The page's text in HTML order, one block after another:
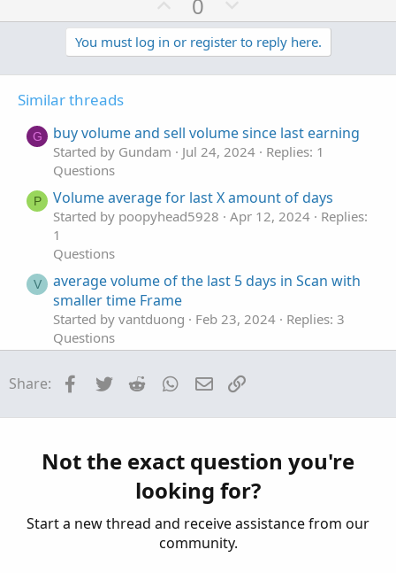
p
v
o
o
w
n
t
e
You must log in or register to reply here.
Similar threads
G buy volume and sell volume since last earning
Started by Gundam Jul 24, 2024
Replies: 1
Questions
P Volume average for last X amount of days
Started by poopyhead5928 Apr 12, 2024
Replies:
1
Questions
V
average volume of the last 5 days in Scan with
smaller time Frame
Started by vantduong Feb 23, 2024
Replies: 3
Questions
Started by NOPLAN123 Jan 24, 2022
rather than just current bar
Started by TraderTheJoker Jan 16, 2022 Replies: 8
Share: Facebook
Twitter Reddit WhatsApp
Email
Not the exact question you're
looking for?
Start a new thread and receive assistance from our
community.